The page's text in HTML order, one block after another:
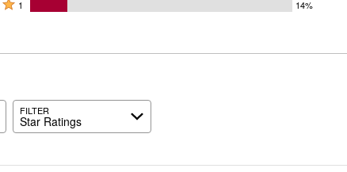
57%
reviewers
of
14%
by
reviewers
1 14%
FILTER
Star Ratings